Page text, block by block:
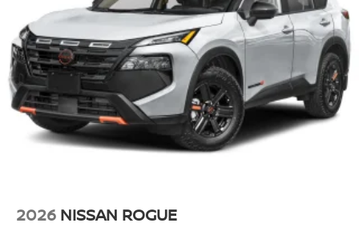
2026 NISSAN ROGUE